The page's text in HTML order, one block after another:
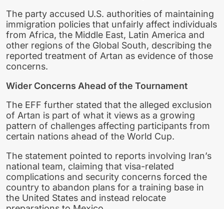
The party accused U.S. authorities of maintaining
immigration policies that unfairly affect individuals
from Africa, the Middle East, Latin America and
other regions of the Global South, describing the
reported treatment of Artan as evidence of those
concerns.
Wider Concerns Ahead of the Tournament
The EFF further stated that the alleged exclusion
of Artan is part of what it views as a growing
pattern of challenges affecting participants from
certain nations ahead of the World Cup.
The statement pointed to reports involving Iran’s
national team, claiming that visa-related
complications and security concerns forced the
country to abandon plans for a training base in
the United States and instead relocate